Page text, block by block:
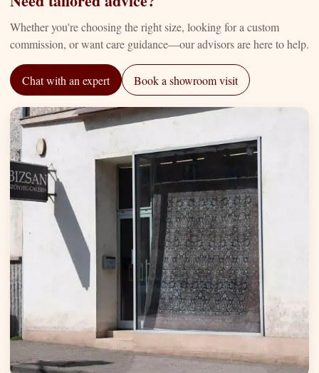
Whether you're choosing the right size, looking for a custom
commission, or want care guidance—our advisors are here to help.
Chat with an expert Book a showroom visit